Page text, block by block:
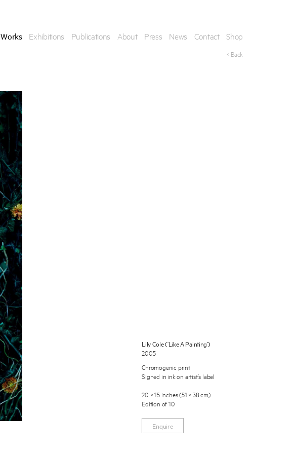
Works Exhibitions Publications About Press News Contact Shop
< Back
Lily Cole (‘Like A Painting’)
2005
Chromogenic print
Signed in ink on artist’s label
20 × 15 inches (51 × 38 cm)
Edition of 10
Enquire
Enquire
To learn more about this artwork, please provide your contact
information.
By sharing your details you agree to our Privacy Policy
Cancel